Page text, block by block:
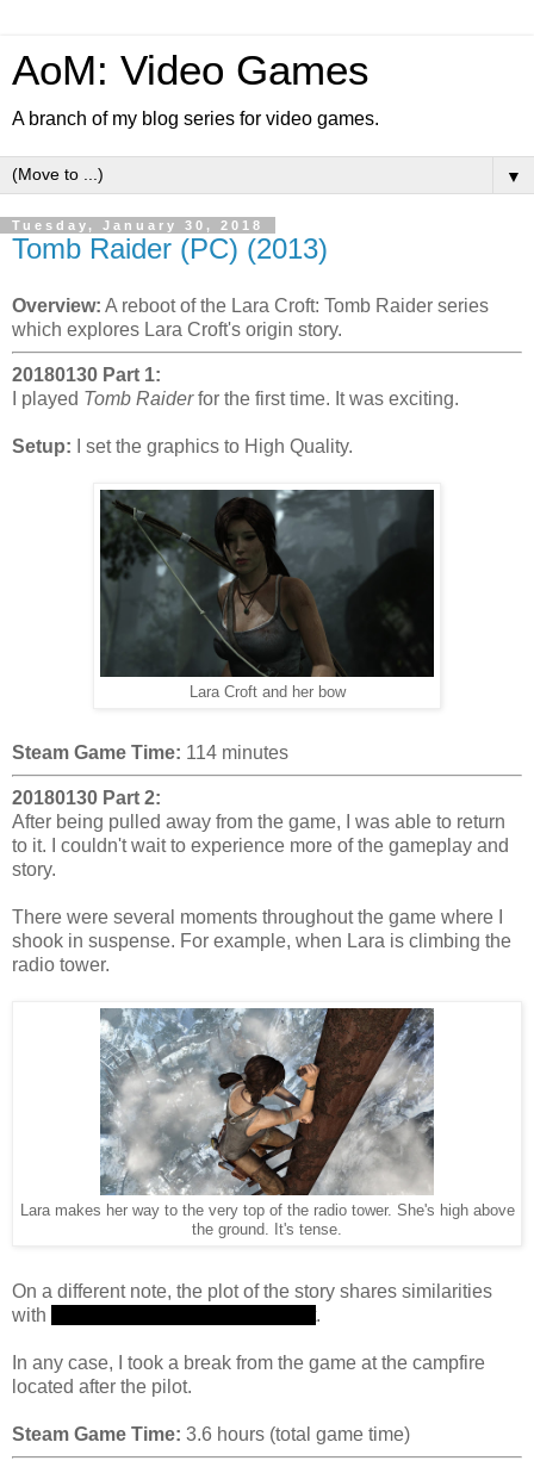
AoM: Video Games
A branch of my blog series for video games.
▼
Tuesday, January 30, 2018
Tomb Raider (PC) (2013)
Overview: A reboot of the Lara Croft: Tomb Raider series
which explores Lara Croft's origin story.
20180130 Part 1:
I played Tomb Raiderfor the first time. It was exciting.
Setup: I set the graphics to High Quality.
Lara Croft and her bow
Steam Game Time: 114 minutes
20180130 Part 2:
After being pulled away from the game, I was able to return
to it. I couldn't wait to experience more of the gameplay and
story.
There were several moments throughout the game where I
shook in suspense. For example, when Lara is climbing the
radio tower.
Lara makes her way to the very top of the radio tower. She's high above
the ground. It's tense.
On a different note, the plot of the story shares similarities
with
.
In any case, I took a break from the game at the campfire
located after the pilot.
Steam Game Time: 3.6 hours (total game time)